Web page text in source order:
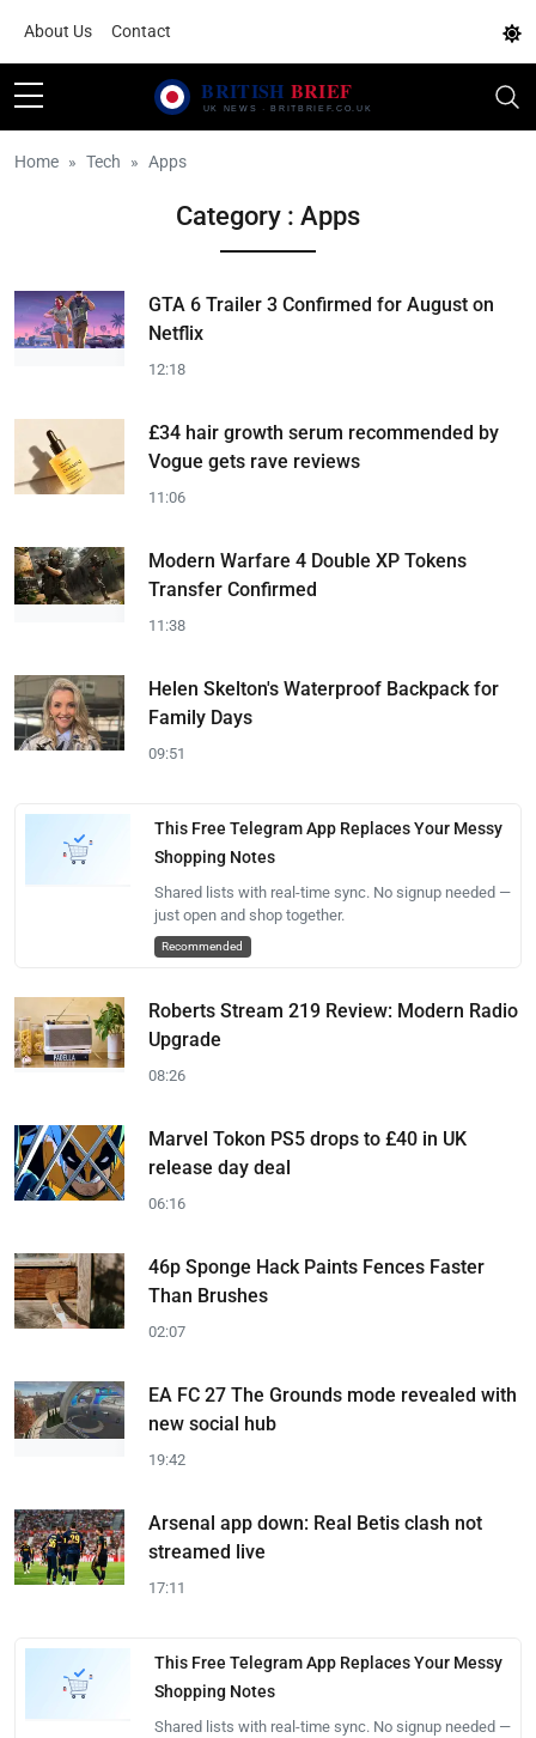
About Us Contact
Home Tech Apps
Category : Apps
GTA 6 Trailer 3 Confirmed for August on
Netflix
12:18
£34 hair growth serum recommended by
Vogue gets rave reviews
11:06
Modern Warfare 4 Double XP Tokens
Transfer Confirmed
11:38
Helen Skelton's Waterproof Backpack for
Family Days
09:51
This Free Telegram App Replaces Your Messy
Shopping Notes
Shared lists with real-time sync. No signup needed —
just open and shop together.
Recommended
Roberts Stream 219 Review: Modern Radio
Upgrade
08:26
Marvel Tokon PS5 drops to £40 in UK
release day deal
06:16
46p Sponge Hack Paints Fences Faster
Than Brushes
02:07
EA FC 27 The Grounds mode revealed with
new social hub
19:42
Arsenal app down: Real Betis clash not
streamed live
17:11
This Free Telegram App Replaces Your Messy
Shopping Notes
Shared lists with real-time sync. No signup needed —